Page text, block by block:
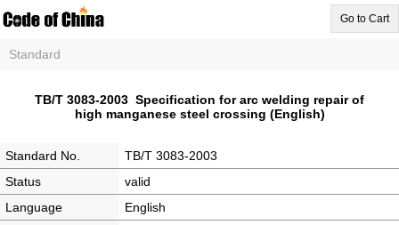
Go to Cart
Standard
TB/T 3083-2003 Specification for arc welding repair of
high manganese steel crossing (English)
Standard No.
TB/T 3083-2003
Status
valid
Language
English